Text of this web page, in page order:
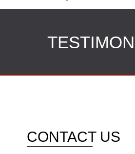
CONTACT US